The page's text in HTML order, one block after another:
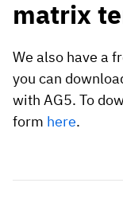
matrix
We also have a
you can
with AG5. To
form here.